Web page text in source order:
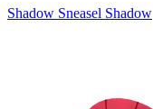
Shadow Sneasel Shadow